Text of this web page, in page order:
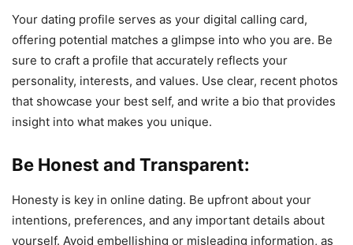
Your dating profile serves as your digital calling card,
offering potential matches a glimpse into who you are. Be
sure to craft a profile that accurately reflects your
personality, interests, and values. Use clear, recent photos
that showcase your best self, and write a bio that provides
insight into what makes you unique.
Be Honest and Transparent:
Honesty is key in online dating. Be upfront about your
intentions, preferences, and any important details about
yourself. Avoid embellishing or misleading information, as